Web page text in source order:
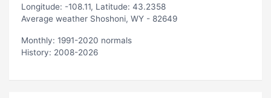
Longitude: -108.11, Latitude: 43.2358
Average weather Shoshoni, WY - 82649
Monthly: 1991-2020 normals
History: 2008-2026